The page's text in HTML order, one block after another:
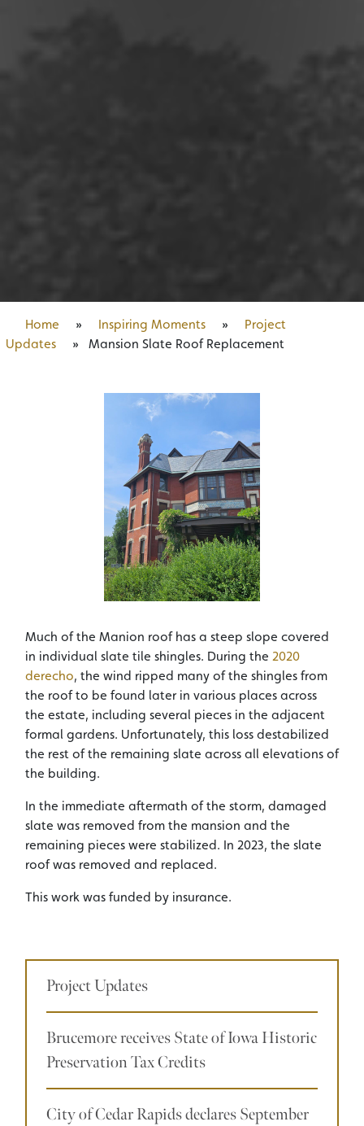
Home » Inspiring Moments »
Project
Updates
» Mansion Slate Roof Replacement
Much of the Manion roof has a steep slope covered
in individual slate tile shingles. During the 2020
derecho, the wind ripped many of the shingles from
the roof to be found later in various places across
the estate, including several pieces in the adjacent
formal gardens. Unfortunately, this loss destabilized
the rest of the remaining slate across all elevations of
the building.
In the immediate aftermath of the storm, damaged
slate was removed from the mansion and the
remaining pieces were stabilized. In 2023, the slate
roof was removed and replaced.
This work was funded by insurance.
Project Updates
Brucemore receives State of Iowa Historic
Preservation Tax Credits
City of Cedar Rapids declares September